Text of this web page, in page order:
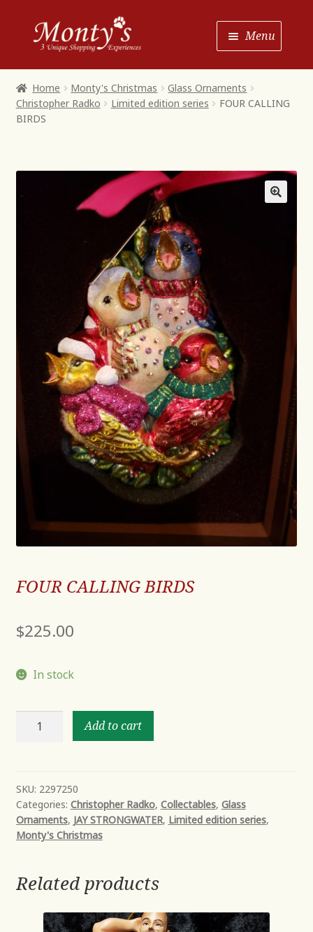
Skip
to
Navigation
Skip
to
content
Menu
Shop House of Monty’s
Home Monty's Christmas
Glass Ornaments
Christopher Radko
Limited edition series
FOUR CALLING
BIRDS
FOUR CALLING BIRDS
$225.00
In stock
FOUR
Add to cart
SKU: 2297250
Categories: Christopher Radko, Collectables, Glass
Ornaments, JAY STRONGWATER, Limited edition series,
Monty's Christmas
Related products